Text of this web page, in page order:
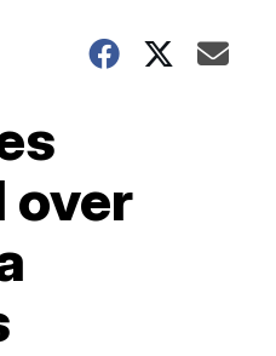
over